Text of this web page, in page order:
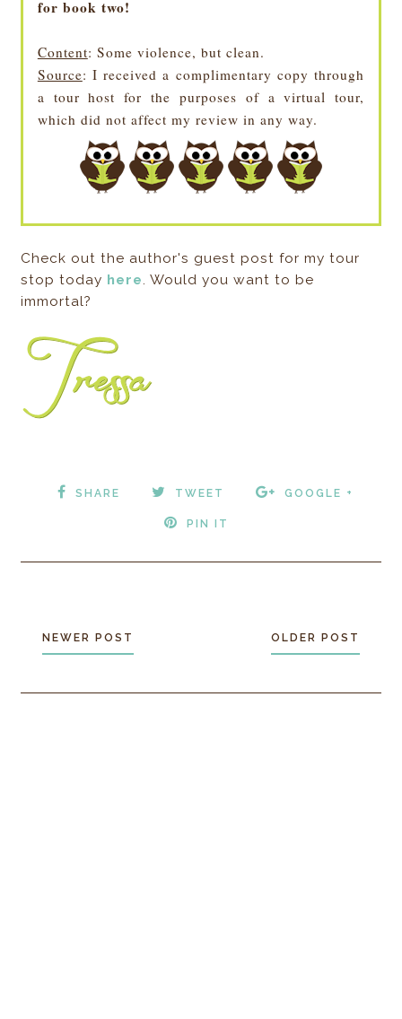
for book two!
Content: Some violence, but clean.
Source: I received a complimentary copy through
a tour host for the purposes of a virtual tour,
which did not affect my review in any way.
Check out the author's guest post for my tour
stop today here. Would you want to be
immortal?
SHARE TWEET GOOGLE +
PIN IT
NEWER POST OLDER POST